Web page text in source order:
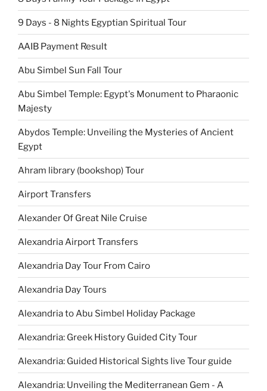
9 Days - 8 Nights Egyptian Spiritual Tour
AAIB Payment Result
Abu Simbel Sun Fall Tour
Abu Simbel Temple: Egypt's Monument to Pharaonic
Majesty
Abydos Temple: Unveiling the Mysteries of Ancient
Egypt
Ahram library (bookshop) Tour
Airport Transfers
Alexander Of Great Nile Cruise
Alexandria Airport Transfers
Alexandria Day Tour From Cairo
Alexandria Day Tours
Alexandria to Abu Simbel Holiday Package
Alexandria: Greek History Guided City Tour
Alexandria: Guided Historical Sights live Tour guide
Alexandria: Unveiling the Mediterranean Gem - A